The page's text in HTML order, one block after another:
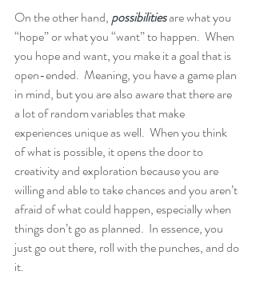
On the other hand, possibilities are what you
“hope” or what you “want” to happen.  When
you hope and want, you make it a goal that is
open-ended.  Meaning, you have a game plan
in mind, but you are also aware that there are
a lot of random variables that make
experiences unique as well.  When you think
of what is possible, it opens the door to
creativity and exploration because you are
willing and able to take chances and you aren’t
afraid of what could happen, especially when
things don’t go as planned.  In essence, you
just go out there, roll with the punches, and do
it.